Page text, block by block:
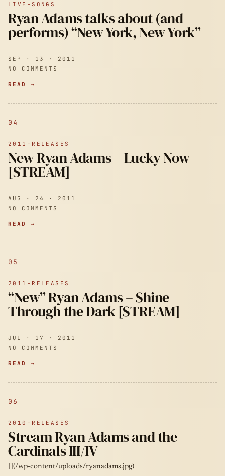
LIVE-SONGS
Ryan Adams talks about (and
performs) “New York, New York”
SEP · 13 · 2011
NO COMMENTS
READ →
04
2011-RELEASES
New Ryan Adams – Lucky Now
[STREAM]
AUG · 24 · 2011
NO COMMENTS
READ →
05
2011-RELEASES
“New” Ryan Adams – Shine
Through the Dark [STREAM]
JUL · 17 · 2011
NO COMMENTS
READ →
06
2010-RELEASES
Stream Ryan Adams and the
Cardinals III/IV
[](/wp-content/uploads/ryanadams.jpg)